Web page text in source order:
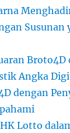
Susunan
Broto4D
Angka
dengan
Lotto